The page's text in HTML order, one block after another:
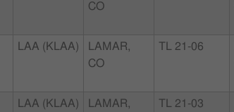
CO
LAA (KLAA)
LAMAR,
CO
TL 21-06
LAA (KLAA)
LAMAR,
TL 21-03